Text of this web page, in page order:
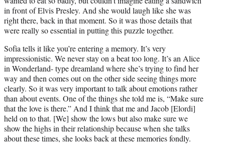
in front of Elvis Presley. And she would laugh like she was
right there, back in that moment. So it was those details that
were really so essential in putting this puzzle together.
Sofia tells it like you’re entering a memory. It’s very
impressionistic. We never stay on a beat too long. It’s an Alice
in Wonderland- type dreamland where she’s trying to find her
way and then comes out on the other side seeing things more
clearly. So it was very important to talk about emotions rather
than about events. One of the things she told me is, “Make sure
that the love is there.” And I think that me and Jacob [Elordi]
held on to that. [We] show the lows but also make sure we
show the highs in their relationship because when she talks
about these times, she looks back at these memories fondly.